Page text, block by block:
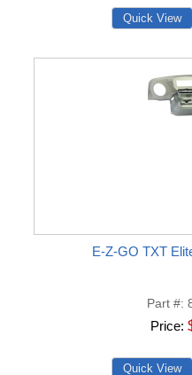
E-Z-GO TXT
Part #
Price